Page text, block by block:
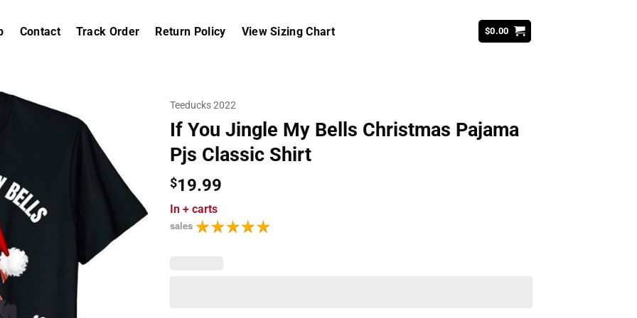
Contact Track Order Return Policy View Sizing Chart $0.00
Teeducks 2022
If You Jingle My Bells Christmas Pajama
Pjs Classic Shirt
$19.99
In + carts
sales